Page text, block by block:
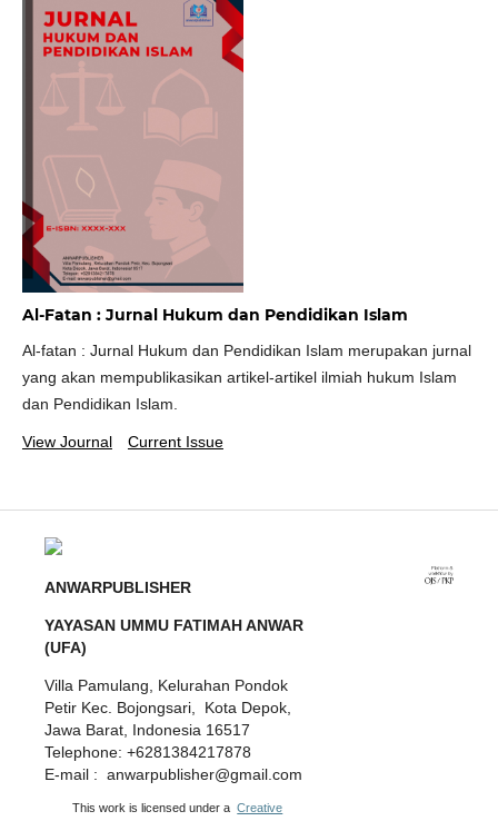
Al-Fatan : Jurnal Hukum dan Pendidikan Islam
Al-fatan : Jurnal Hukum dan Pendidikan Islam merupakan jurnal
yang akan mempublikasikan artikel-artikel ilmiah hukum Islam
dan Pendidikan Islam.
View Journal Current Issue
ANWARPUBLISHER
YAYASAN UMMU FATIMAH ANWAR
(UFA)
Villa Pamulang, Kelurahan Pondok
Petir Kec. Bojongsari, Kota Depok,
Jawa Barat, Indonesia 16517
Telephone: +6281384217878
E-mail : anwarpublisher@gmail.com
This work is licensed under aCreative